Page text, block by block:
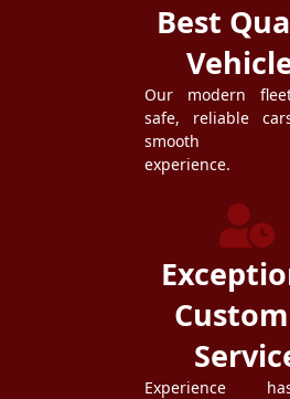
Best
Our modern
safe, reliable
smooth
experience.
Experience